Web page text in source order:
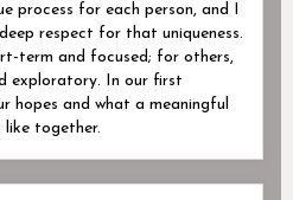
process for each person, and I
respect for that uniqueness.
term and focused; for others,
exploratory. In our first
hopes and what a meaningful
together.